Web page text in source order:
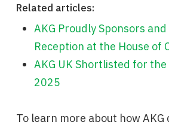
Related articles:
AKG Proudly Sponsors
Reception at the House of
AKG UK Shortlisted for the
2025
To learn more about how AKG